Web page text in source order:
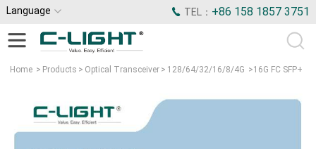
Language TEL： +86 158 1857 3751
Home > Products > Optical Transceiver > 128/64/32/16/8/4G >16G FC SFP+